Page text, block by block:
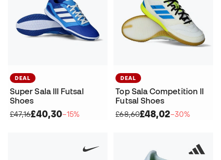
DEAL
Super Sala III Futsal
Shoes
£47,16£40,30−15%
DEAL
Top Sala Competition II
Futsal Shoes
£68,60£48,02−30%